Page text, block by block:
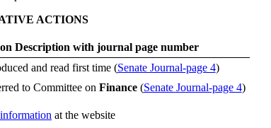
ACTIONS
Description with journal page number
and read first time (Senate Journal-page 4)
to Committee on Finance(Senate Journal-page 4)
at the website